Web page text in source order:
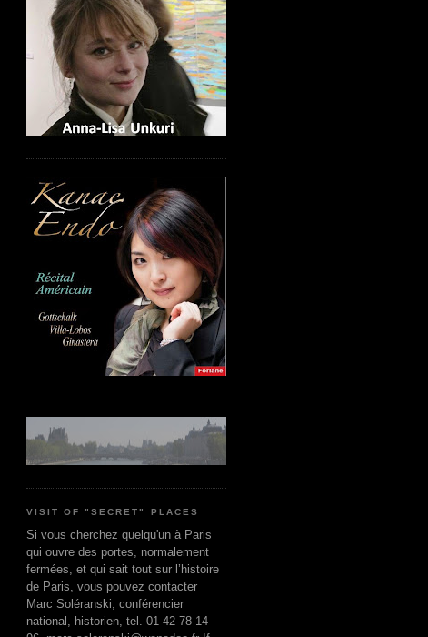
VISIT OF "SECRET" PLACES
Si vous cherchez quelqu'un à Paris
qui ouvre des portes, normalement
fermées, et qui sait tout sur l’histoire
de Paris, vous pouvez contacter
Marc Soléranski, conférencier
national, historien, tel. 01 42 78 14